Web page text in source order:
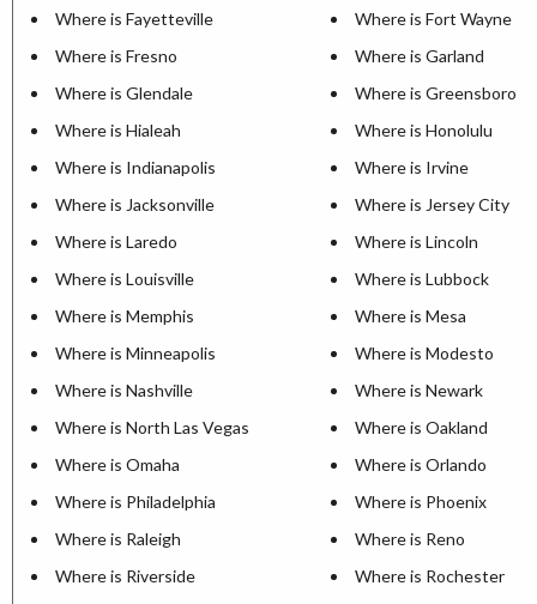
Where is Fayetteville
Where is Fort Wayne
Where is Fresno
Where is Garland
Where is Glendale
Where is Greensboro
Where is Hialeah
Where is Honolulu
Where is Indianapolis
Where is Irvine
Where is Jacksonville
Where is Jersey City
Where is Laredo
Where is Lincoln
Where is Louisville
Where is Lubbock
Where is Memphis
Where is Mesa
Where is Minneapolis
Where is Modesto
Where is Nashville
Where is Newark
Where is North Las Vegas
Where is Oakland
Where is Omaha
Where is Orlando
Where is Philadelphia
Where is Phoenix
Where is Raleigh
Where is Reno
Where is Riverside
Where is Rochester